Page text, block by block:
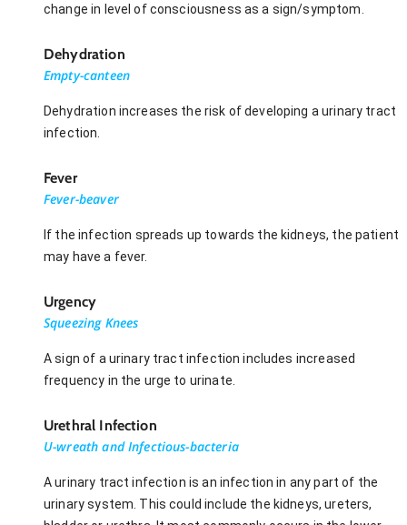
change in level of consciousness as a sign/symptom.
Dehydration
Empty-canteen
Dehydration increases the risk of developing a urinary tract
infection.
Fever
Fever-beaver
If the infection spreads up towards the kidneys, the patient
may have a fever.
Urgency
Squeezing Knees
A sign of a urinary tract infection includes increased
frequency in the urge to urinate.
Urethral Infection
U-wreath and Infectious-bacteria
A urinary tract infection is an infection in any part of the
urinary system. This could include the kidneys, ureters,